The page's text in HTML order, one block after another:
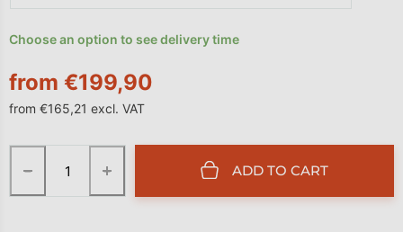
from €199,90
from €165,21 excl. VAT
Choose an option to see delivery time
+
− ADD TO CART